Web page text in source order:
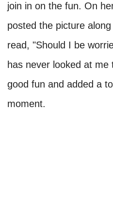
join in on the fun. On
posted the picture
read, "Should I be
has never looked at
good fun and added a
moment.